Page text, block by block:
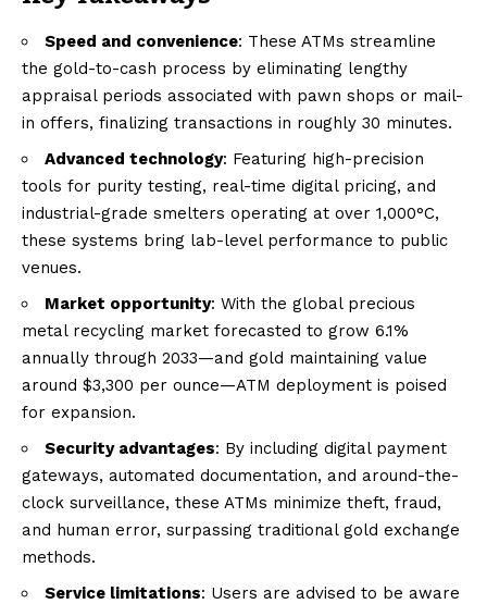
Speed and convenience: These ATMs streamline
the gold-to-cash process by eliminating lengthy
appraisal periods associated with pawn shops or mail-
in offers, finalizing transactions in roughly 30 minutes.
Advanced technology: Featuring high-precision
tools for purity testing, real-time digital pricing, and
industrial-grade smelters operating at over 1,000°C,
these systems bring lab-level performance to public
venues.
Market opportunity: With the global precious
metal recycling market forecasted to grow 6.1%
annually through 2033—and gold maintaining value
around $3,300 per ounce—ATM deployment is poised
for expansion.
Security advantages: By including digital payment
gateways, automated documentation, and around-the-
clock surveillance, these ATMs minimize theft, fraud,
and human error, surpassing traditional gold exchange
methods.
Service limitations: Users are advised to be aware